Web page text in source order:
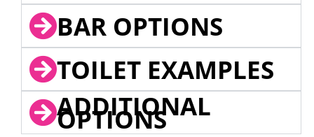
BAR OPTIONS
TOILET EXAMPLES
ADDITIONAL
OPTIONS